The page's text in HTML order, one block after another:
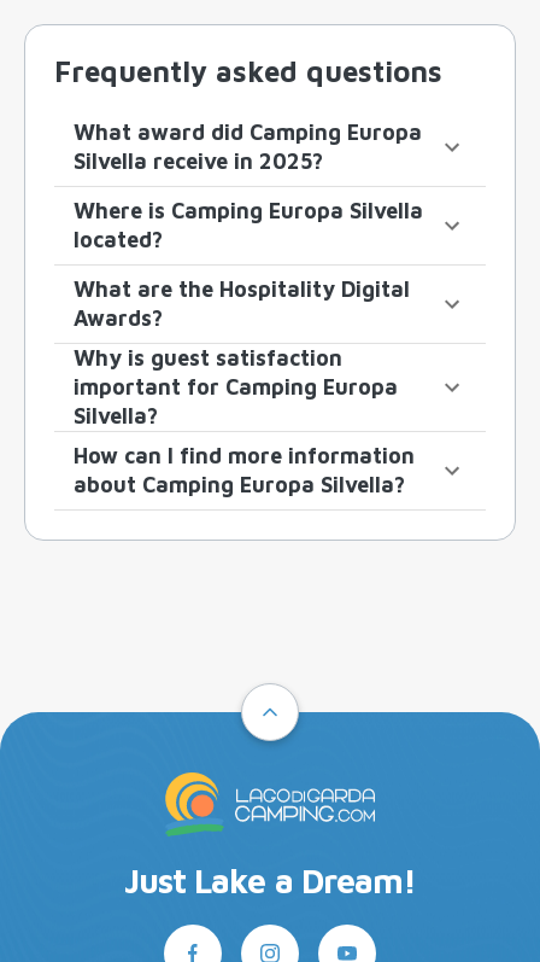
Frequently asked questions
What award did Camping Europa
Silvella receive in 2025?
Where is Camping Europa Silvella
located?
What are the Hospitality Digital
Awards?
Why is guest satisfaction
important for Camping Europa
Silvella?
How can I find more information
about Camping Europa Silvella?
Just Lake a Dream!